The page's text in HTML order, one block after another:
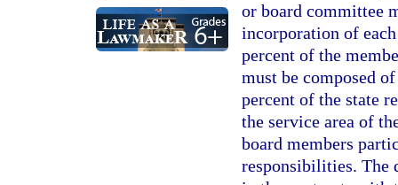
or board committee
incorporation of
percent of the
must be composed
percent of the state
the service area of
board members
responsibilities. The